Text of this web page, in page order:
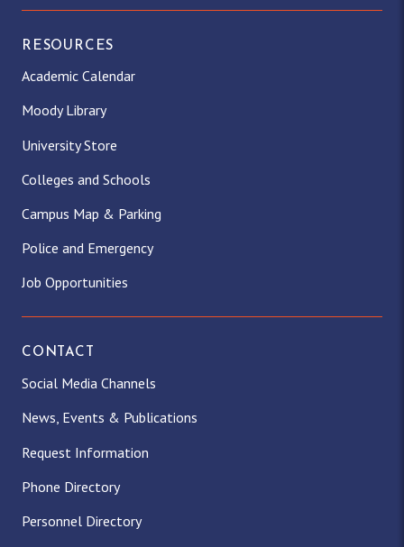
RESOURCES
Academic Calendar
Moody Library
University Store
Colleges and Schools
Campus Map & Parking
Police and Emergency
Job Opportunities
CONTACT
Social Media Channels
News, Events & Publications
Request Information
Phone Directory
Personnel Directory